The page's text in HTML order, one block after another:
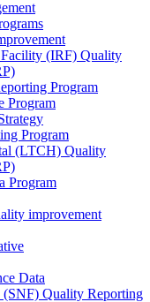
(IRF) Quality
Program
Program
Program
(LTCH) Quality
Program
improvement
Data
Quality Reporting